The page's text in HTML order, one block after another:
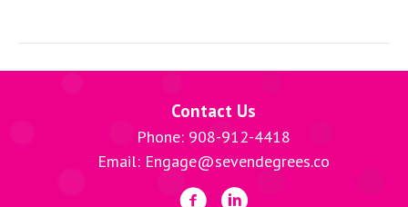
Contact Us
Phone: 908-912-4418
Email: Engage@sevendegrees.co